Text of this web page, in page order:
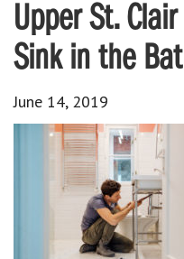
Upper St.
Sink in the
June 14, 2019